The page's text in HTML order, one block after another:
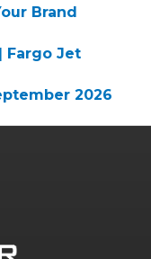
Brand
Fargo Jet
2026